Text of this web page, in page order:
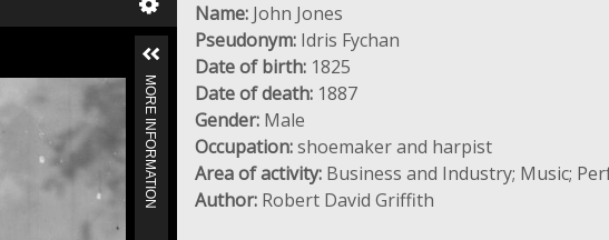
MORE INFORMATION
Name: John Jones
Pseudonym: Idris Fychan
Date of birth: 1825
Date of death: 1887
Gender: Male
Occupation:shoemaker and harpist
Area of activity: Business and Industry; Music;
Author: Robert David Griffith